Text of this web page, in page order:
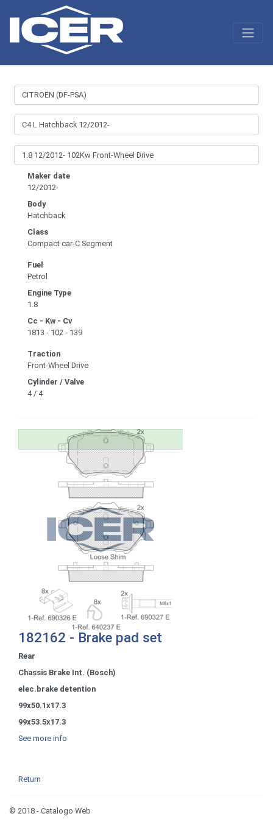
Maker date
12/2012-
Body
Hatchback
Class
Compact car-C Segment
Fuel
Petrol
Engine Type
1.8
Cc - Kw - Cv
1813 - 102 - 139
Traction
Front-Wheel Drive
Cylinder / Valve
4 / 4
182162 - Brake pad set
Rear
Chassis Brake Int. (Bosch)
elec.brake detention
99x50.1x17.3
99x53.5x17.3
See more info
Return
© 2018 - Catalogo Web